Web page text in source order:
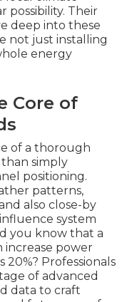
possibility. Their
deep into these
not just installing
energy
Core of
of a thorough
than simply
positioning.
patterns,
also close-by
system
you know that a
increase power
Professionals
of advanced
data to craft